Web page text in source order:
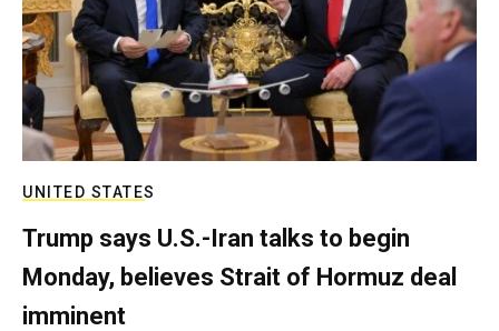
UNITED STATES
Trump says U.S.-Iran talks to begin
Monday, believes Strait of Hormuz deal
imminent